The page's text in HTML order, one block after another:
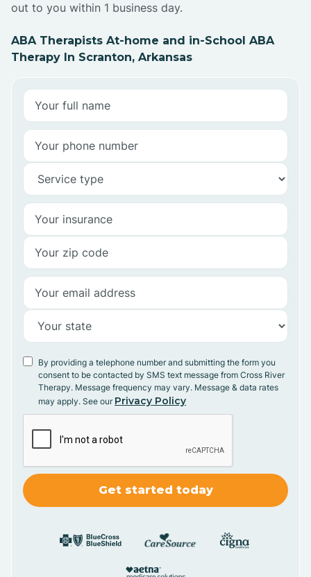
out to you within 1 business day.
ABA Therapists At-home and in-School ABA
Therapy In Scranton, Arkansas
By providing a telephone number and submitting the form you
consent to be contacted by SMS text message from Cross River
Therapy. Message frequency may vary. Message & data rates
may apply. See our Privacy Policy